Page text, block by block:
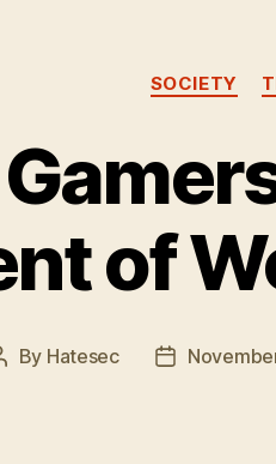
SOCIETY
of
By Hatesec
Post